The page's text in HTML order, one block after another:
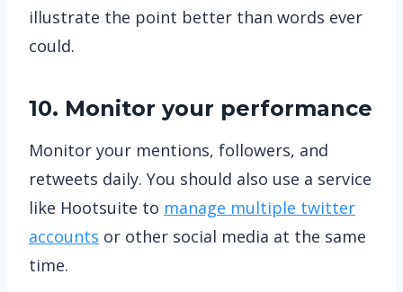
illustrate the point better than words ever
could.
10. Monitor your performance
Monitor your mentions, followers, and
retweets daily. You should also use a service
like Hootsuite to manage multiple twitter
accounts or other social media at the same
time.